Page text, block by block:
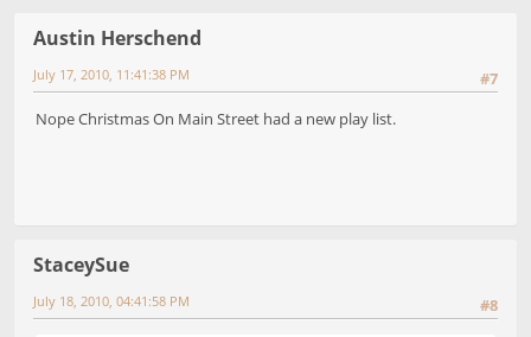
Austin Herschend
#7
July 17, 2010, 11:41:38 PM
Nope Christmas On Main Street had a new play list.
StaceySue
#8
July 18, 2010, 04:41:58 PM